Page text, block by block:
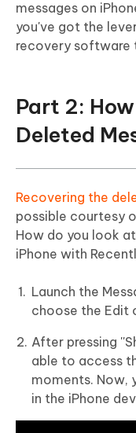
messages on
you've got the
recovery software
Part 2:
Deleted
Recovering the
possible courtesy
How do you look
iPhone with
Launch the
choose the Edit
After pressing
able to access
moments. Now,
in the iPhone